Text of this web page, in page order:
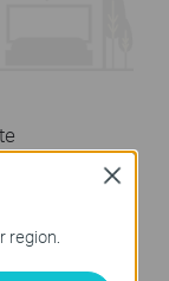
region.
Close